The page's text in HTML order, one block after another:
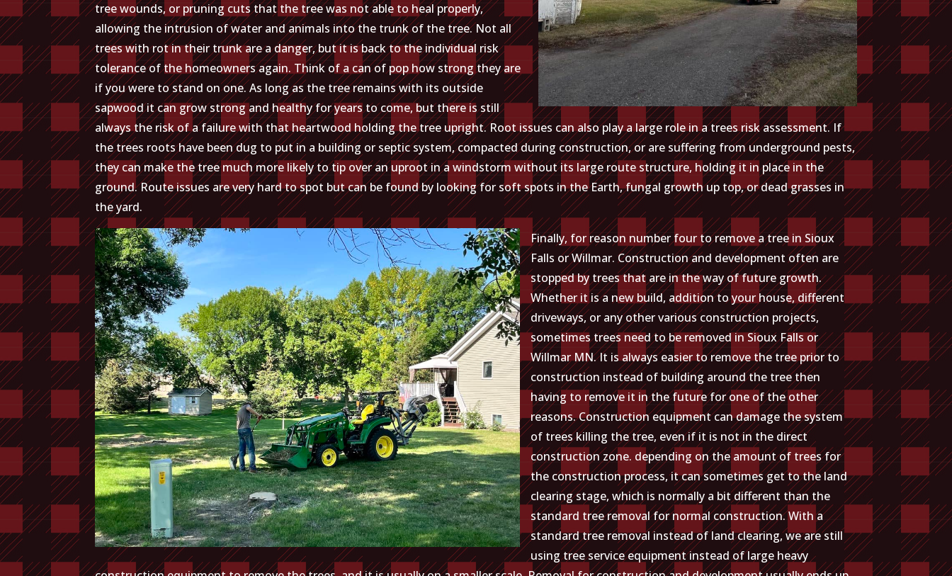
tree wounds, or pruning cuts that the tree was not able to heal properly,
allowing the intrusion of water and animals into the trunk of the tree. Not all
trees with rot in their trunk are a danger, but it is back to the individual risk
tolerance of the homeowners again. Think of a can of pop how strong they are
if you were to stand on one. As long as the tree remains with its outside
sapwood it can grow strong and healthy for years to come, but there is still
always the risk of a failure with that heartwood holding the tree upright. Root issues can also play a large role in a trees risk assessment. If
the trees roots have been dug to put in a building or septic system, compacted during construction, or are suffering from underground pests,
they can make the tree much more likely to tip over an uproot in a windstorm without its large route structure, holding it in place in the
ground. Route issues are very hard to spot but can be found by looking for soft spots in the Earth, fungal growth up top, or dead grasses in
the yard.
Finally, for reason number four to remove a tree in Sioux
Falls or Willmar. Construction and development often are
stopped by trees that are in the way of future growth.
Whether it is a new build, addition to your house, different
driveways, or any other various construction projects,
sometimes trees need to be removed in Sioux Falls or
Willmar MN. It is always easier to remove the tree prior to
construction instead of building around the tree then
having to remove it in the future for one of the other
reasons. Construction equipment can damage the system
of trees killing the tree, even if it is not in the direct
construction zone. depending on the amount of trees for
the construction process, it can sometimes get to the land
clearing stage, which is normally a bit different than the
standard tree removal for normal construction. With a
standard tree removal instead of land clearing, we are still
using tree service equipment instead of large heavy